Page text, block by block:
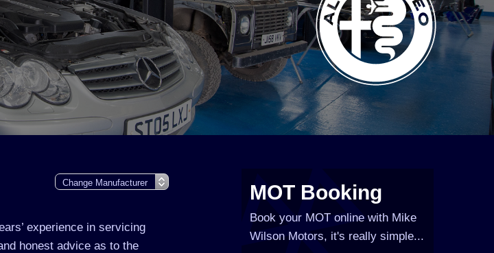
experience in servicing
honest advice as to the
MOT Booking
Book your MOT online with Mike
Wilson Motors, it's really simple...